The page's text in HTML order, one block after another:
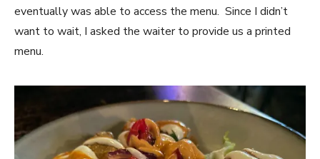
eventually was able to access the menu. Since I didn’t
want to wait, I asked the waiter to provide us a printed
menu.